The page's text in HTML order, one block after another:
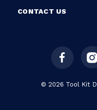
CONTACT US
© 2026 Tool Kit